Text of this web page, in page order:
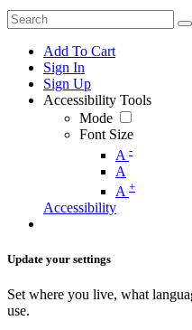
Add To Cart
Sign In
Sign Up
Accessibility Tools
Mode
Font Size
A -
A
A +
Accessibility
Update your settings
Set where you live, what
use.